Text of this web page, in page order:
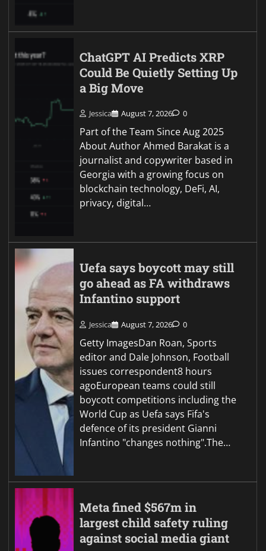
ChatGPT AI Predicts XRP
Could Be Quietly Setting Up
a Big Move
Jessica August 7, 2026 0
Part of the Team Since Aug 2025
About Author Ahmed Barakat is a
journalist and copywriter based in
Georgia with a growing focus on
blockchain technology, DeFi, AI,
privacy, digital…
Uefa says boycott may still
go ahead as FA withdraws
Infantino support
Jessica August 7, 2026 0
Getty ImagesDan Roan, Sports
editor and Dale Johnson, Football
issues correspondent8 hours
agoEuropean teams could still
boycott competitions including the
World Cup as Uefa says Fifa's
defence of its president Gianni
Infantino "changes nothing".The…
Meta fined $567m in
largest child safety ruling
against social media giant